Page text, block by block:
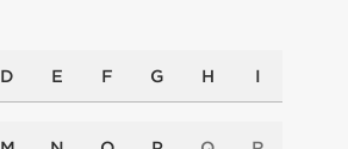
D E F G H I